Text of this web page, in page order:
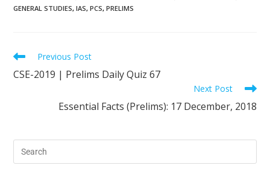
GENERAL STUDIES, IAS, PCS, PRELIMS
Previous Post
CSE-2019 | Prelims Daily Quiz 67
Next Post
Essential Facts (Prelims): 17 December, 2018